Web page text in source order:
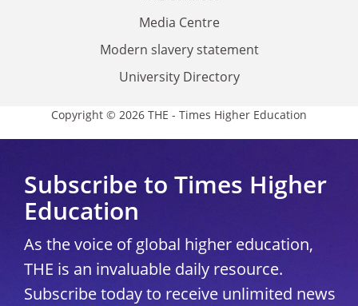
Media Centre
Modern slavery statement
University Directory
Copyright © 2026 THE - Times Higher Education
Subscribe to Times Higher
Education
As the voice of global higher education,
THE is an invaluable daily resource.
Subscribe today to receive unlimited news